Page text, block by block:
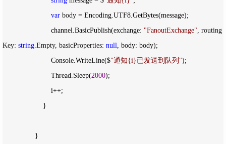
var body = Encoding.UTF8.GetBytes(message);
                        channel.BasicPublish(exchange:
"FanoutExchange" , routing
Key: string .Empty, basicProperties: null
, body: body);
                        Console.WriteLine($
"通知{i}已发送到队列 ");
                        Thread.Sleep(
2000);
                        i
++;